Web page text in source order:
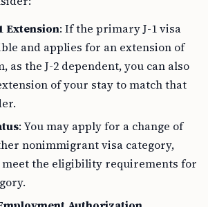
and applies for an extension of
as the J-2 dependent, you can also
of your stay to match that
nonimmigrant visa category,
meet the eligibility requirements for